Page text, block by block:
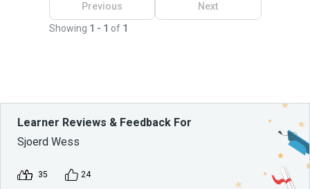
Previous
Next
Showing 1 - 1 of 1
Learner Reviews & Feedback For
Sjoerd Wess
35 24